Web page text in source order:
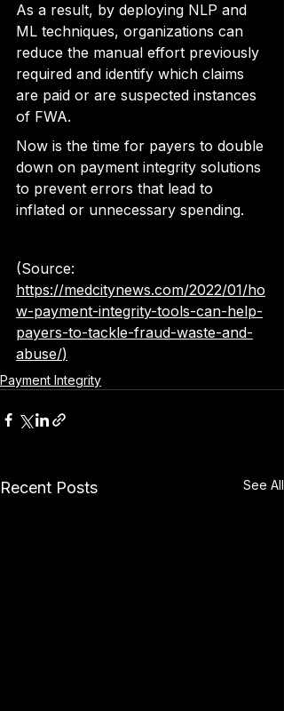
As a result, by deploying NLP and
ML techniques, organizations can
reduce the manual effort previously
required and identify which claims
are paid or are suspected instances
of FWA.
Now is the time for payers to double
down on payment integrity solutions
to prevent errors that lead to
inflated or unnecessary spending.
(Source:
https://medcitynews.com/2022/01/ho
w-payment-integrity-tools-can-help-
payers-to-tackle-fraud-waste-and-
abuse/)
Payment Integrity
Recent Posts See All